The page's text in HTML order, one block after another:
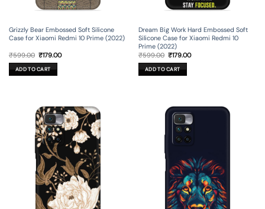
Grizzly Bear Embossed Soft Silicone
Case for Xiaomi Redmi 10 Prime (2022)
₹599.00 Original
price
was:
₹599.00.
₹179.00Current
ADD TO CART
Dream Big Work Hard Embossed Soft
Silicone Case for Xiaomi Redmi 10
Prime (2022)
₹599.00 Original
price
was:
₹599.00.
₹179.00Current
ADD TO CART